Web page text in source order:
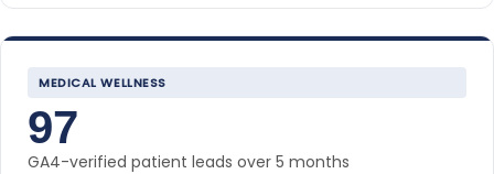
MEDICAL WELLNESS
97
GA4-verified patient leads over 5 months